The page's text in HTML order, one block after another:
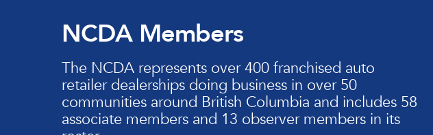
NCDA Members
The NCDA represents over 400 franchised auto
retailer dealerships doing business in over 50
communities around British Columbia and includes 58
associate members and 13 observer members in its